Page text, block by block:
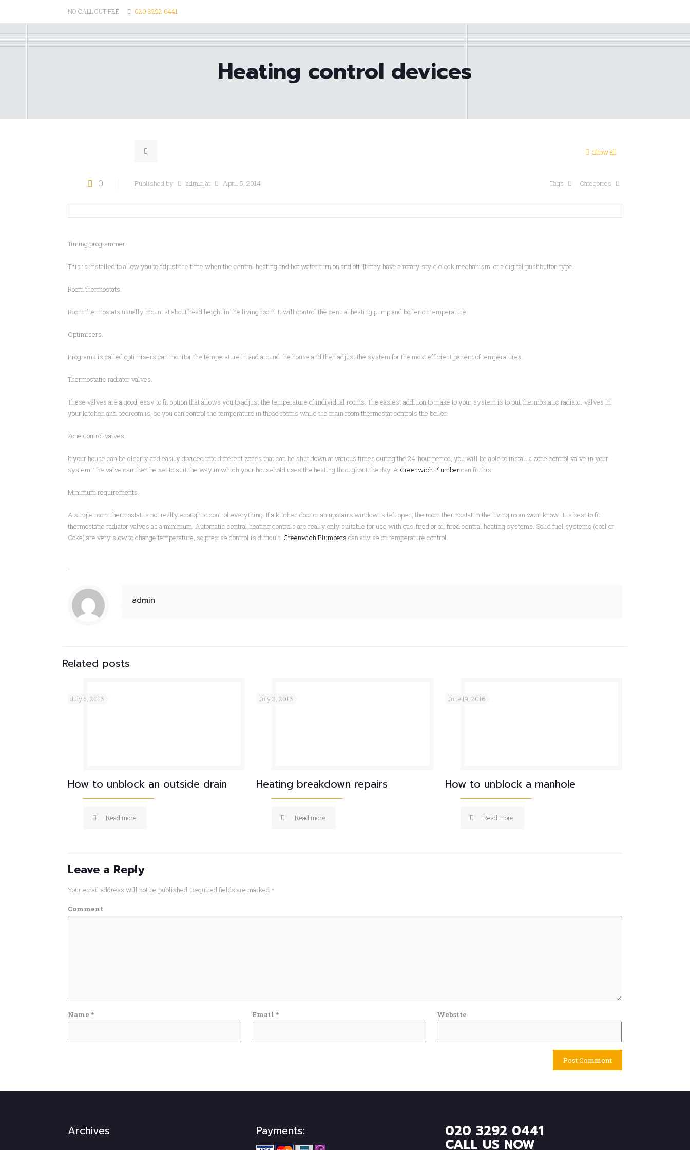
NO CALL OUT FEE 020 3292 0441
Heating control devices
Show all
0 Published by adminat April 5, 2014 Categories
Tags
Timing programmer.
This is installed to allow you to adjust the time when the central heating and hot water turn on and off. It may have a rotary style clock mechanism, or a digital pushbutton type.
Room thermostats.
Room thermostats usually mount at about head height in the living room. It will control the central heating pump and boiler on temperature.
Optimisers.
Programs is called optimisers can monitor the temperature in and around the house and then adjust the system for the most efficient pattern of temperatures.
Thermostatic radiator valves.
These valves are a good, easy to fit option that allows you to adjust the temperature of individual rooms. The easiest addition to make to your system is to put thermostatic radiator valves in
your kitchen and bedroom is, so you can control the temperature in those rooms while the main room thermostat controls the boiler.
Zone control valves.
If your house can be clearly and easily divided into different zones that can be shut down at various times during the 24-hour period, you will be able to install a zone control valve in your
system. The valve can then be set to suit the way in which your household uses the heating throughout the day. A Greenwich Plumbercan fit this.
Minimum requirements.
A single room thermostat is not really enough to control everything. If a kitchen door or an upstairs window is left open, the room thermostat in the living room wont know. It is best to fit
thermostatic radiator valves as a minimum. Automatic central heating controls are really only suitable for use with gas-fired or oil fired central heating systems. Solid fuel systems (coal or
Coke) are very slow to change temperature, so precise control is difficult. Greenwich Plumberscan advise on temperature control.
“
admin
Related posts
July 5, 2016
How to unblock an outside drain
Read more
July 3, 2016
Heating breakdown repairs
Read more
June 19, 2016
How to unblock a manhole
Read more
Leave a Reply
Your email address will not be published. Required fields are marked *
Comment
Name * Email * Website
Archives Payments: 020 3292 0441
CALL US NOW